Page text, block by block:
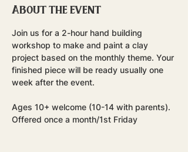
About the event
Join us for a 2-hour hand building
workshop to make and paint a clay
project based on the monthly theme. Your
finished piece will be ready usually one
week after the event.
Ages 10+ welcome (10-14 with parents).
Offered once a month/1st Friday